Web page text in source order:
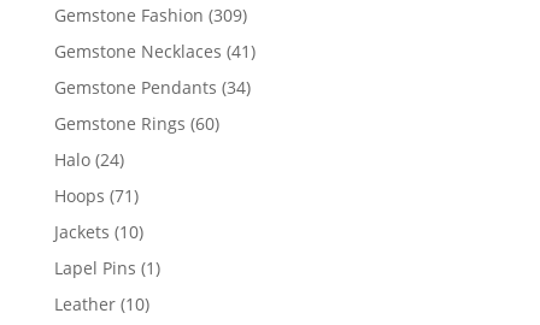
Gemstone Fashion 309309
products
Gemstone Necklaces 4141
Gemstone Pendants 3434
Gemstone Rings 6060
Halo 2424
products
Hoops 7171
products
Jackets 1010
products
Lapel Pins 11
Leather 1010